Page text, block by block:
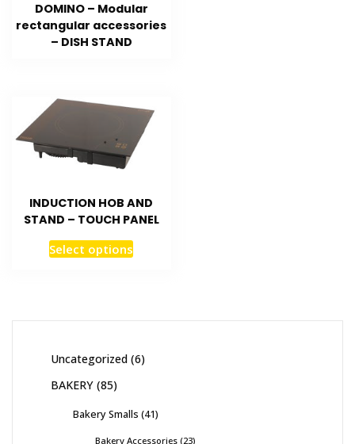
DOMINO – Modular
rectangular accessories
– DISH STAND
INDUCTION HOB AND
STAND – TOUCH PANEL
Select options
Uncategorized 6
BAKERY 85
Bakery Smalls 41
Bakery Accessories 23